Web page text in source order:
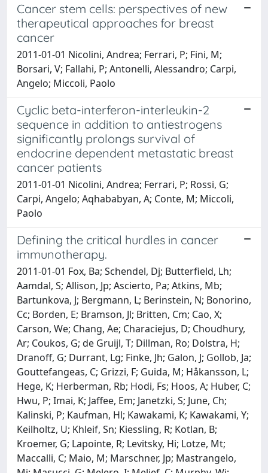
Cancer stem cells: perspectives of new
therapeutical approaches for breast
cancer
2011-01-01 Nicolini, Andrea; Ferrari, P; Fini, M;
Borsari, V; Fallahi, P; Antonelli, Alessandro; Carpi,
Angelo; Miccoli, Paolo
Cyclic beta-interferon-interleukin-2
sequence in addition to antiestrogens
significantly prolongs survival of
endocrine dependent metastatic breast
cancer patients
2011-01-01 Nicolini, Andrea; Ferrari, P; Rossi, G;
Carpi, Angelo; Aqhababyan, A; Conte, M; Miccoli,
Paolo
Defining the critical hurdles in cancer
immunotherapy.
2011-01-01 Fox, Ba; Schendel, Dj; Butterfield, Lh;
Aamdal, S; Allison, Jp; Ascierto, Pa; Atkins, Mb;
Bartunkova, J; Bergmann, L; Berinstein, N; Bonorino,
Cc; Borden, E; Bramson, Jl; Britten, Cm; Cao, X;
Carson, We; Chang, Ae; Characiejus, D; Choudhury,
Ar; Coukos, G; de Gruijl, T; Dillman, Ro; Dolstra, H;
Dranoff, G; Durrant, Lg; Finke, Jh; Galon, J; Gollob, Ja;
Gouttefangeas, C; Grizzi, F; Guida, M; Håkansson, L;
Hege, K; Herberman, Rb; Hodi, Fs; Hoos, A; Huber, C;
Hwu, P; Imai, K; Jaffee, Em; Janetzki, S; June, Ch;
Kalinski, P; Kaufman, Hl; Kawakami, K; Kawakami, Y;
Keilholtz, U; Khleif, Sn; Kiessling, R; Kotlan, B;
Kroemer, G; Lapointe, R; Levitsky, Hi; Lotze, Mt;
Maccalli, C; Maio, M; Marschner, Jp; Mastrangelo,